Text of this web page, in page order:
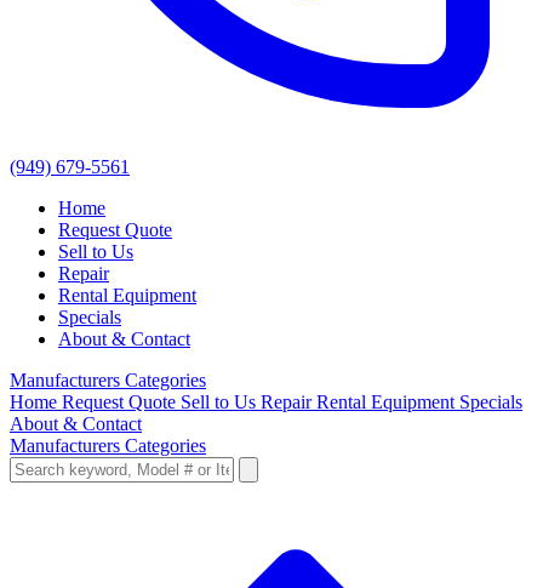
(949) 679-5561
Home
Request Quote
Sell to Us
Repair
Rental Equipment
Specials
About & Contact
Manufacturers Categories
Home Request Quote Sell to Us RepairRental Equipment Specials
About & Contact
Manufacturers Categories